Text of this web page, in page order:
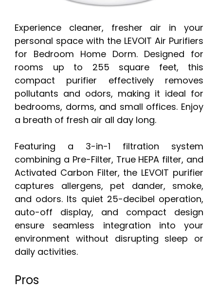
Experience cleaner, fresher air in your
personal space with the LEVOIT Air Purifiers
for Bedroom Home Dorm. Designed for
rooms up to 255 square feet, this
compact purifier effectively removes
pollutants and odors, making it ideal for
bedrooms, dorms, and small offices. Enjoy
a breath of fresh air all day long.
Featuring a 3-in-1 filtration system
combining a Pre-Filter, True HEPA filter, and
Activated Carbon Filter, the LEVOIT purifier
captures allergens, pet dander, smoke,
and odors. Its quiet 25-decibel operation,
auto-off display, and compact design
ensure seamless integration into your
environment without disrupting sleep or
daily activities.
Pros